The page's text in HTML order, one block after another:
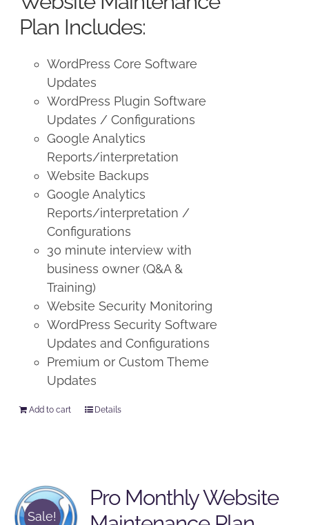
Plan Includes:
WordPress Core Software
Updates
WordPress Plugin Software
Updates / Configurations
Google Analytics
Reports/interpretation
Website Backups
Google Analytics
Reports/interpretation /
Configurations
30 minute interview with
business owner (Q&A &
Training)
Website Security Monitoring
WordPress Security Software
Updates and Configurations
Premium or Custom Theme
Updates
Add to cart Details
Sale!
Pro Monthly Website